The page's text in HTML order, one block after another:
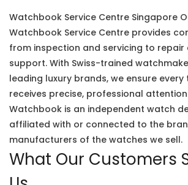
Watchbook Service Centre Singapore
Watchbook Service Centre provides
from inspection and servicing to
support. With Swiss-trained
leading luxury brands, we ensure every
receives precise, professional
Watchbook is an independent watch
affiliated with or connected to the
manufacturers of the watches we sell.
What Our Customers